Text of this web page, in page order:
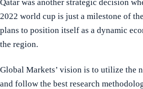
Qatar was another strategic decision
2022 world cup is just a milestone of
plans to position itself as a dynamic
the region.
Global Markets’ vision is to utilize the
and follow the best research